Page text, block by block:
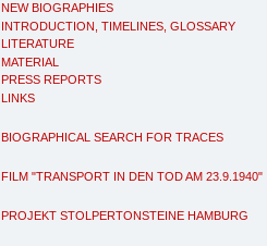
NEW BIOGRAPHIES
INTRODUCTION, TIMELINES, GLOSSARY
LITERATURE
MATERIAL
PRESS REPORTS
LINKS
BIOGRAPHICAL SEARCH FOR TRACES
FILM "TRANSPORT IN DEN TOD AM 23.9.1940"
PROJEKT STOLPERTONSTEINE HAMBURG